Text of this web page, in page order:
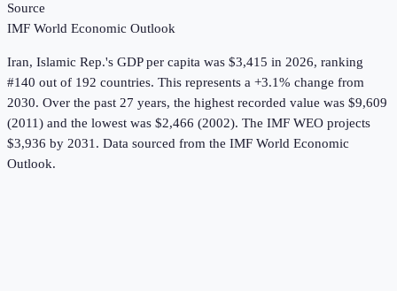
Source
IMF World Economic Outlook
Iran, Islamic Rep.'s GDP per capita was $3,415 in 2026, ranking
#140 out of 192 countries. This represents a +3.1% change from
2030. Over the past 27 years, the highest recorded value was $9,609
(2011) and the lowest was $2,466 (2002). The IMF WEO projects
$3,936 by 2031. Data sourced from the IMF World Economic
Outlook.